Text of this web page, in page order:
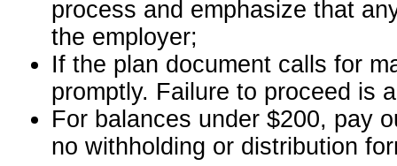
process and emphasize that
the employer;
If the plan document calls for
promptly. Failure to proceed is
For balances under $200, pay
no withholding or distribution